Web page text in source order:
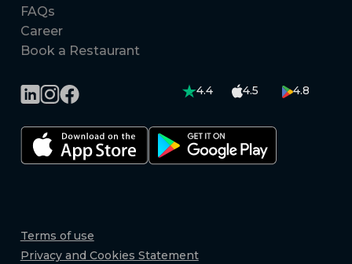
FAQs
Career
Book a Restaurant
4.4 4.5 4.8
Terms of use
Privacy and Cookies Statement